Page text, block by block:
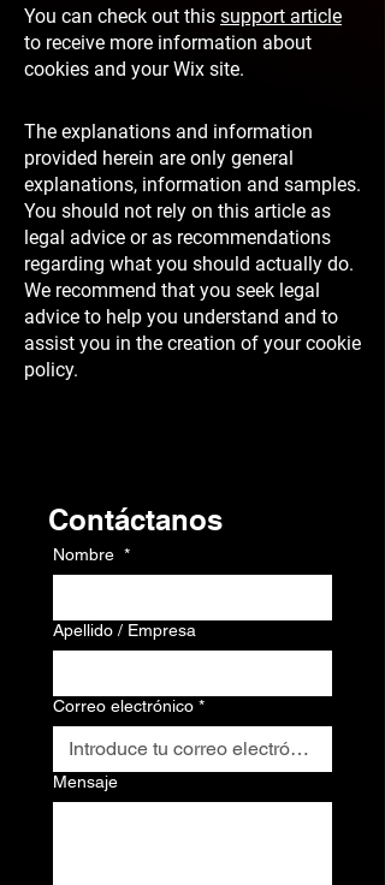
You can check out this support article
to receive more information about
cookies and your Wix site.
The explanations and information
provided herein are only general
explanations, information and samples.
You should not rely on this article as
legal advice or as recommendations
regarding what you should actually do.
We recommend that you seek legal
advice to help you understand and to
assist you in the creation of your cookie
policy.
Contacto
Nombre *
Apellido / Empresa
Correo electrónico *
Mensaje
Contáctanos